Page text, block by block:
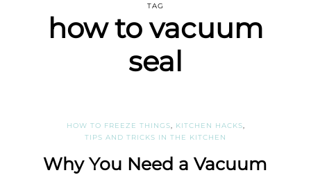
TAG
how to vacuum
seal
HOW TO FREEZE THINGS KITCHEN HACKS
TIPS AND TRICKS IN THE KITCHEN
Why You Need a Vacuum